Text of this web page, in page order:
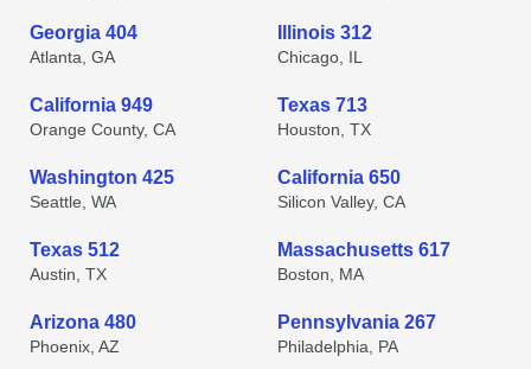
Georgia 404
Atlanta, GA
Illinois 312
Chicago, IL
California 949
Orange County, CA
Texas 713
Houston, TX
Washington 425
Seattle, WA
California 650
Silicon Valley, CA
Texas 512
Austin, TX
Massachusetts 617
Boston, MA
Arizona 480
Phoenix, AZ
Pennsylvania 267
Philadelphia, PA